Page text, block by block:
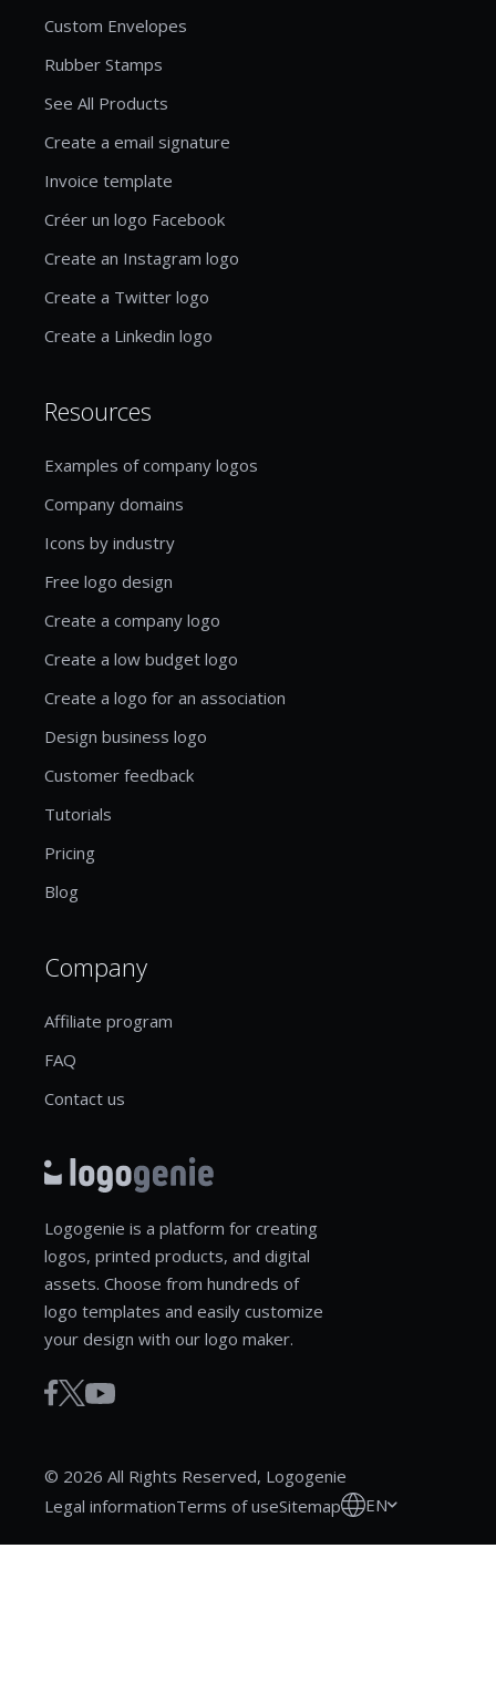
Custom Envelopes
Rubber Stamps
See All Products
Create a email signature
Invoice template
Créer un logo Facebook
Create an Instagram logo
Create a Twitter logo
Create a Linkedin logo
Resources
Examples of company logos
Company domains
Icons by industry
Free logo design
Create a company logo
Create a low budget logo
Create a logo for an association
Design business logo
Customer feedback
Tutorials
Pricing
Blog
Company
Affiliate program
FAQ
Contact us
Logogenie is a platform for creating
logos, printed products, and digital
assets. Choose from hundreds of
logo templates and easily customize
your design with our logo maker.
© 2026 All Rights Reserved, Logogenie
Legal informationTerms of useSitemap EN